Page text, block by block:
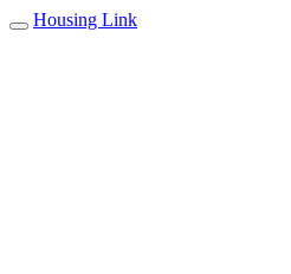
Housing Link